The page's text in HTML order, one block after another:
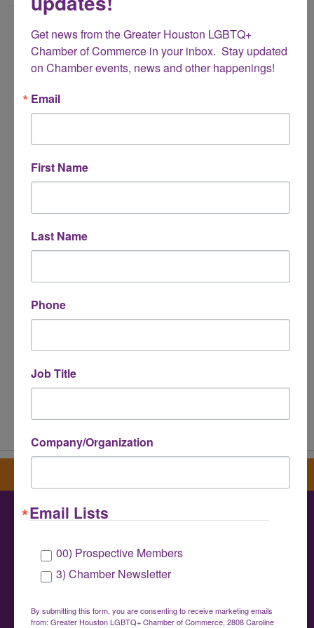
Name
Email Address
Subject
Commerce
info@houstonlgbtchamber.com
Get news from the Greater Houston LGBTQ+
Chamber of Commerce in your inbox.  Stay updated
on Chamber events, news and other happenings!
Email
First Name
Last Name
Phone
Job Title
Company/Organization
Email Lists
00) Prospective Members
3) Chamber Newsletter
By submitting this form, you are consenting to receive marketing emails
from: Greater Houston LGBTQ+ Chamber of Commerce, 2808 Caroline